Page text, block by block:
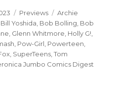
Categories
Previews Tags
Archie
Bill Yoshida, Bob Bolling, Bob
, Glenn Whitmore, Holly G!,
, Pow-Girl, Powerteen,
, SuperTeens,Tom
Jumbo Comics Digest